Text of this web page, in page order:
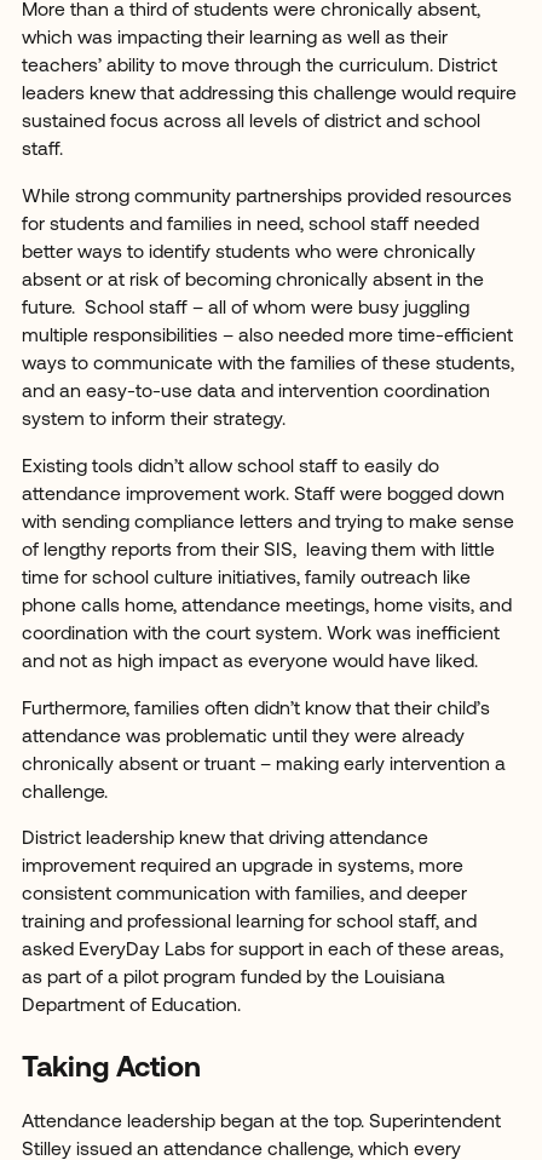
More than a third of students were chronically absent,
which was impacting their learning as well as their
teachers’ ability to move through the curriculum. District
leaders knew that addressing this challenge would require
sustained focus across all levels of district and school
staff.
While strong community partnerships provided resources
for students and families in need, school staff needed
better ways to identify students who were chronically
absent or at risk of becoming chronically absent in the
future. School staff – all of whom were busy juggling
multiple responsibilities – also needed more time-efficient
ways to communicate with the families of these students,
and an easy-to-use data and intervention coordination
system to inform their strategy.
Existing tools didn’t allow school staff to easily do
attendance improvement work. Staff were bogged down
with sending compliance letters and trying to make sense
of lengthy reports from their SIS, leaving them with little
time for school culture initiatives, family outreach like
phone calls home, attendance meetings, home visits, and
coordination with the court system. Work was inefficient
and not as high impact as everyone would have liked.
Furthermore, families often didn’t know that their child’s
attendance was problematic until they were already
chronically absent or truant – making early intervention a
challenge.
District leadership knew that driving attendance
improvement required an upgrade in systems, more
consistent communication with families, and deeper
training and professional learning for school staff, and
asked EveryDay Labs for support in each of these areas,
as part of a pilot program funded by the Louisiana
Department of Education.
Taking Action
Attendance leadership began at the top. Superintendent
Stilley issued an attendance challenge, which every